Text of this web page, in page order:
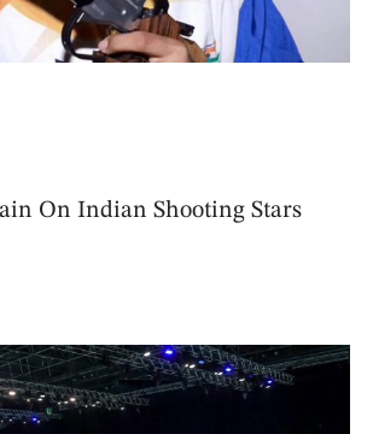
On Indian Shooting Stars